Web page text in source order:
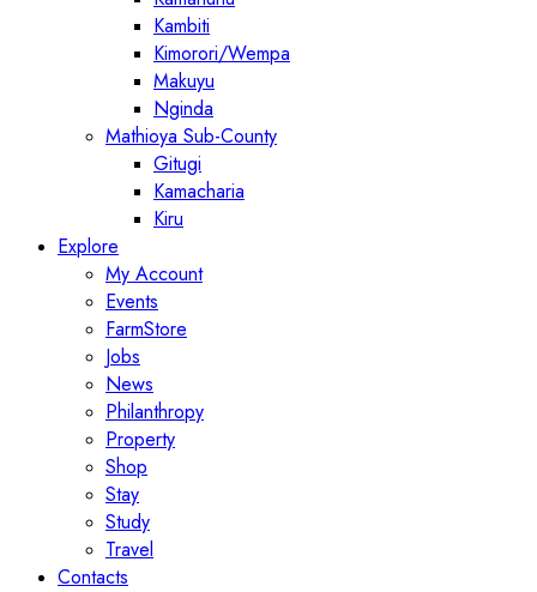
Kambiti
Kimorori/Wempa
Makuyu
Nginda
Mathioya Sub-County
Gitugi
Kamacharia
Kiru
Explore
My Account
Events
FarmStore
Jobs
News
Philanthropy
Property
Shop
Stay
Study
Travel
Contacts